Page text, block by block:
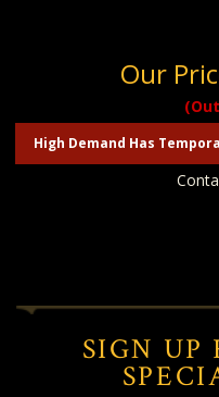
Our
High Demand Has
SIGN UP